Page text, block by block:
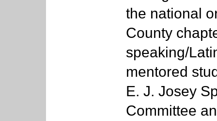
the national
County
speaking/
mentored
E. J. Josey
Committee